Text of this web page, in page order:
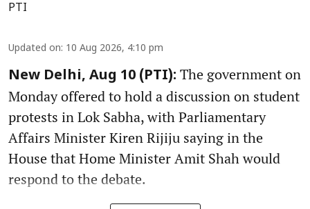
PTI
Updated on: 10 Aug 2026, 4:10 pm
New Delhi, Aug 10 (PTI): The government on
Monday offered to hold a discussion on student
protests in Lok Sabha, with Parliamentary
Affairs Minister Kiren Rijiju saying in the
House that Home Minister Amit Shah would
respond to the debate.